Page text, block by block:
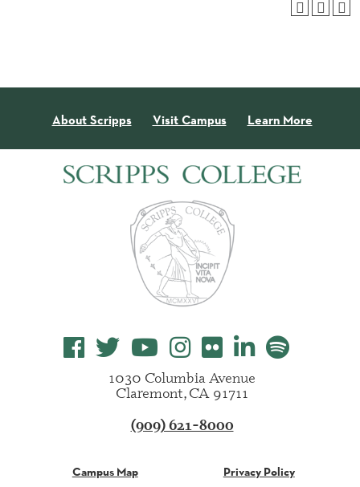
About Scripps Visit Campus Learn More
1030 Columbia Avenue
Claremont, CA 91711
(909) 621-8000
Campus Map Privacy Policy